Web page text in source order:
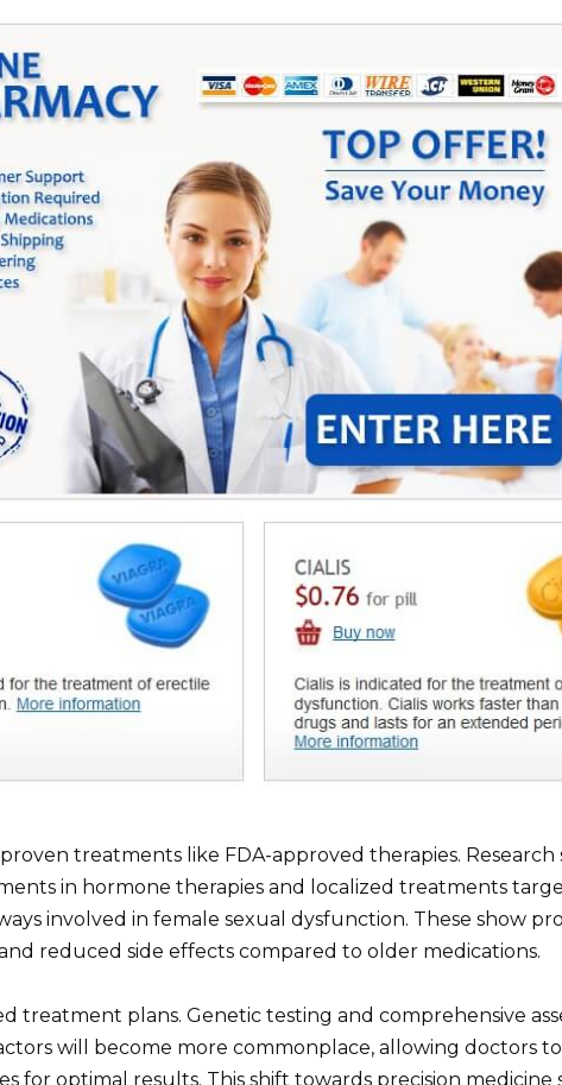
treatments like FDA-approved therapies. Research
in hormone therapies and localized treatments
involved in female sexual dysfunction. These show
reduced side effects compared to older medications.
treatment plans. Genetic testing and comprehensive
will become more commonplace, allowing doctors
for optimal results. This shift towards precision medicine